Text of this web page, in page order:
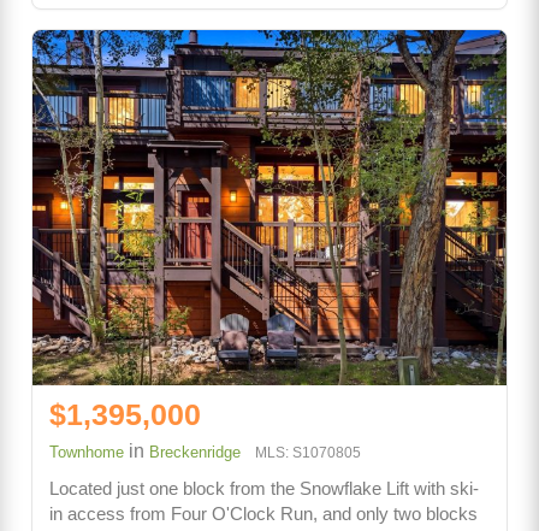
$1,395,000
Townhome in Breckenridge MLS: S1070805
Located just one block from the Snowflake Lift with ski-
in access from Four O'Clock Run, and only two blocks